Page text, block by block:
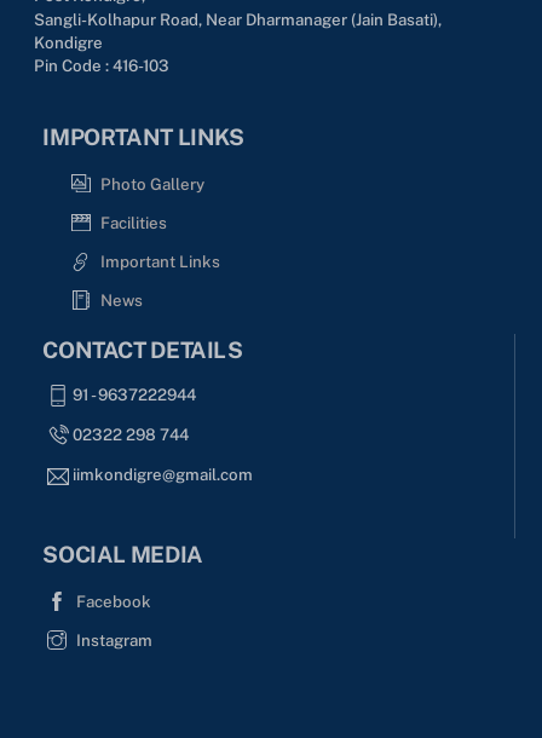
Sangli-Kolhapur Road, Near Dharmanager (Jain Basati),
Kondigre
Pin Code : 416-103
IMPORTANT LINKS
Photo Gallery
Facilities
Important Links
News
CONTACT DETAILS
91 - 9637222944
02322 298 744
iimkondigre@gmail.com
SOCIAL MEDIA
Facebook
Instagram